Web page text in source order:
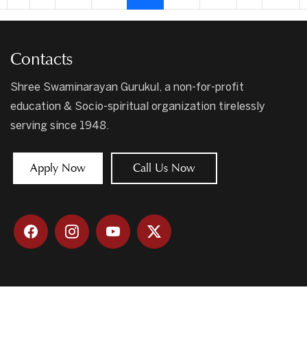
Contacts
Shree Swaminarayan Gurukul, a non-for-profit
education & Socio-spiritual organization tirelessly
serving since 1948.
Apply Now Call Us Now